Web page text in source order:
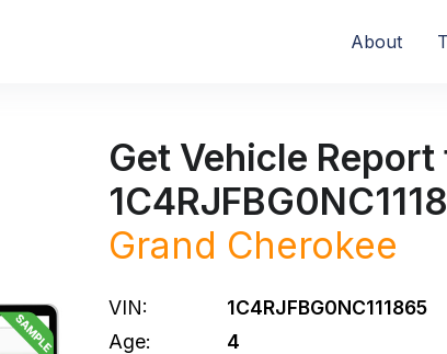
About
Get Vehicle Report
Grand Cherokee
VIN:
1C4RJFBG0NC111865
Age:
4